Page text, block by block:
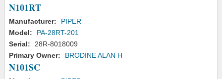
N101RT
Manufacturer:
PIPER
Model:
PA-28RT-201
Serial:
28R-8018009
Primary Owner:
BRODINE ALAN H
N101SC